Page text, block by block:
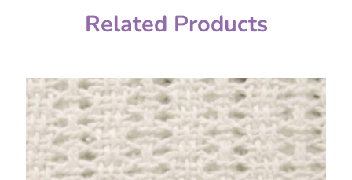
Related Products